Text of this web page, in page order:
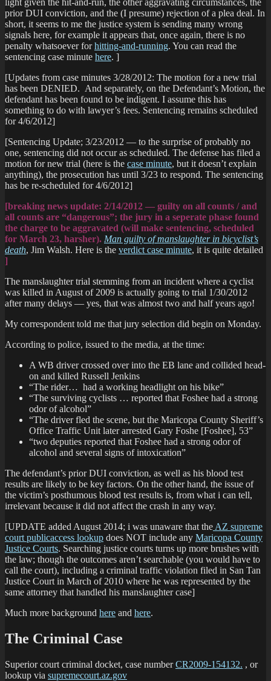
light given the hit-and-run, the other aggravating circumstances, the
prior DUI conviction, and the (I presume) rejection of a plea deal. In
short, it seems to me the justice system is sending many wrong
signals here, for example it appears that, once again, there is no
penalty whatsoever forhitting-and-running. You can read the
sentencing case minute here. ]
[Updates from case minutes 3/28/2012: The motion for a new trial
has been DENIED. And separately, on the Defendant’s Motion, the
defendant has been found to be indigent. I assume this has
something to do with lawyer’s fees. Sentencing remains scheduled
for 4/6/2012]
[Sentencing Update; 3/23/2012 — to the surprise of probably no
one, sentencing did not occur as scheduled. The defense has filed a
motion for new trial (here is the case minute, but it doesn’t explain
anything), the prosecution has until 3/23 to respond. The sentencing
has be re-scheduled for 4/6/2012]
[breaking news update: 2/14/2012 — guilty on all counts / and
all counts are “dangerous”; the jury in a seperate phase found
the charge to be aggravated (will make sentencing, scheduled
for March 23, harsher). Man guilty of manslaughter in bicyclist’s
death, Jim Walsh. Here is the verdict case minute, it is quite detailed
]
The manslaughter trial stemming from an incident where a cyclist
was killed in August of 2009 is actually going to trial 1/30/2012
after many delays — yes, that was almost two and half years ago!
My correspondent told me that jury selection did begin on Monday.
According to police, issued to the media, at the time:
A WB driver crossed over into the EB lane and collided head-
on and killed Russell Jenkins
“The rider… had a working headlight on his bike”
“The surviving cyclists … reported that Foshee had a strong
odor of alcohol”
“The driver fled the scene, but the Maricopa County Sheriff’s
Office Traffic Unit later arrested Gary Foshe [Foshee], 53”
“two deputies reported that Foshee had a strong odor of
alcohol and several signs of intoxication”
The defendant’s prior DUI conviction, as well as his blood test
results are likely to be key factors. On the other hand, the issue of
the victim’s posthumous blood test results is, from what i can tell,
irrelevant because it did not affect the crash in any way.
[UPDATE added August 2014; i was unaware that the AZ supreme
court publicaccess lookup does NOT include any Maricopa County
Justice Courts. Searching justice courts turns up more brushes with
the law; though the outcomes aren’t searchable (you would have to
call the court), including a criminal traffic violation filed in San Tan
Justice Court in March of 2010 where he was represented by the
same attorney that handled his manslaughter case]
Much more background here and here.
The Criminal Case
Superior court criminal docket, case numberCR2009-154132. , or
lookup via supremecourt.az.gov